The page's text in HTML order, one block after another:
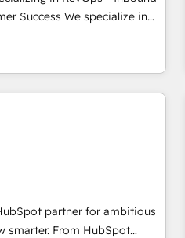
across hundreds of
teams has worked with
specialize in
across industries
and customer success
As Latin
and a global leader in
insights. Operating
Dhabi/Dubai/Sharjah),
executed over a hundred
training, planning, and
data analytics, CRM
tactics, we focus on
partner for ambitious
smarter. From HubSpot